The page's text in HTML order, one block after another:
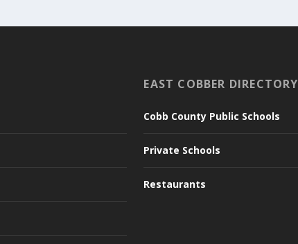
EAST COBBER DIRECTORY
Cobb County Public Schools
Private Schools
Restaurants